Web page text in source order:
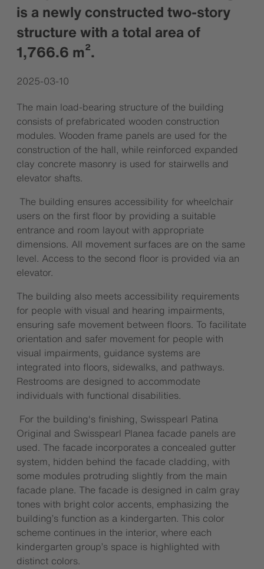
is a newly constructed two-story
structure with a total area of
1,766.6 m².
2025-03-10
The main load-bearing structure of the building
consists of prefabricated wooden construction
modules. Wooden frame panels are used for the
construction of the hall, while reinforced expanded
clay concrete masonry is used for stairwells and
elevator shafts.
The building ensures accessibility for wheelchair
users on the first floor by providing a suitable
entrance and room layout with appropriate
dimensions. All movement surfaces are on the same
level. Access to the second floor is provided via an
elevator.
The building also meets accessibility requirements
for people with visual and hearing impairments,
ensuring safe movement between floors. To facilitate
orientation and safer movement for people with
visual impairments, guidance systems are
integrated into floors, sidewalks, and pathways.
Restrooms are designed to accommodate
individuals with functional disabilities.
For the building's finishing, Swisspearl Patina
Original and Swisspearl Planea facade panels are
used. The facade incorporates a concealed gutter
system, hidden behind the facade cladding, with
some modules protruding slightly from the main
facade plane. The facade is designed in calm gray
tones with bright color accents, emphasizing the
building’s function as a kindergarten. This color
scheme continues in the interior, where each
kindergarten group’s space is highlighted with
distinct colors.